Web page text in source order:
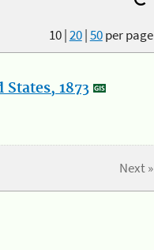
10|20|50per page
1873
Next »